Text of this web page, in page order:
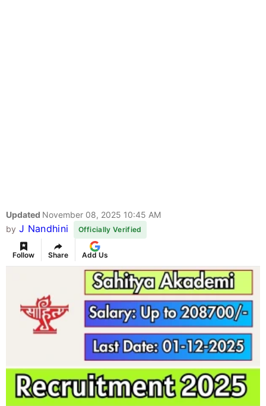
Updated November 08, 2025 10:45 AM
by J Nandhini Officially Verified
Follow Share Add Us